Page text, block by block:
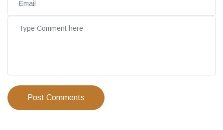
Post Comments